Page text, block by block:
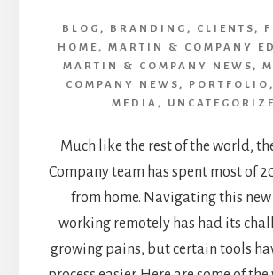
BLOG , BRANDING , CLIENTS ,
HOME , MARTIN & COMPANY
MARTIN & COMPANY NEWS ,
COMPANY NEWS , PORTFOLIO ,
MEDIA ,
Much like the rest of the world,
Company team has spent most of
from home. Navigating this
working remotely has had its
growing pains, but certain tools